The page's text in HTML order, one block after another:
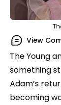
View
The Young
something
Adam’s
becoming